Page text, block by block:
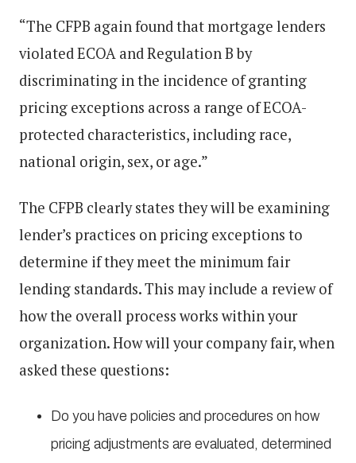
“The CFPB again found that mortgage lenders
violated ECOA and Regulation B by
discriminating in the incidence of granting
pricing exceptions across a range of ECOA-
protected characteristics, including race,
national origin, sex, or age.”
The CFPB clearly states they will be examining
lender’s practices on pricing exceptions to
determine if they meet the minimum fair
lending standards. This may include a review of
how the overall process works within your
organization. How will your company fair, when
asked these questions:
Do you have policies and procedures on how
pricing adjustments are evaluated, determined